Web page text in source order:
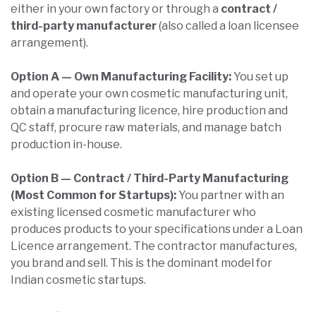
either in your own factory or through a contract /
third-party manufacturer(also called a loan licensee
arrangement).
Option A — Own Manufacturing Facility: You set up
and operate your own cosmetic manufacturing unit,
obtain a manufacturing licence, hire production and
QC staff, procure raw materials, and manage batch
production in-house.
Option B — Contract / Third-Party Manufacturing
(Most Common for Startups): You partner with an
existing licensed cosmetic manufacturer who
produces products to your specifications under a Loan
Licence arrangement. The contractor manufactures,
you brand and sell. This is the dominant model for
Indian cosmetic startups.